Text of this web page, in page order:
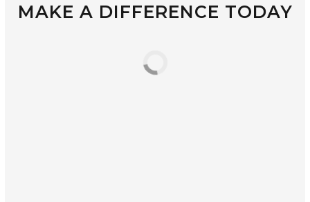
MAKE A DIFFERENCE TODAY